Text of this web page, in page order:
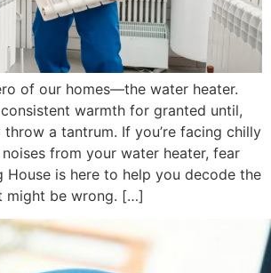
of our homes—the water heater.
warmth for granted until,
a tantrum. If you’re facing chilly
from your water heater, fear
House is here to help you decode the
might be wrong. […]